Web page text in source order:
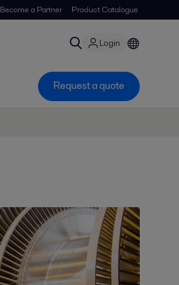
Become a Partner Product Catalogue
Login
Request a quote